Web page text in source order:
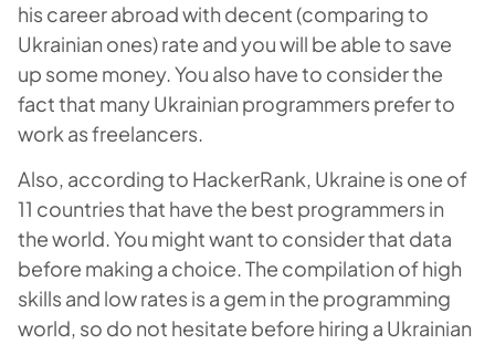
his career abroad with decent (comparing to
Ukrainian ones) rate and you will be able to save
up some money. You also have to consider the
fact that many Ukrainian programmers prefer to
work as freelancers.
Also, according to HackerRank, Ukraine is one of
11 countries that have the best programmers in
the world. You might want to consider that data
before making a choice. The compilation of high
skills and low rates is a gem in the programming
world, so do not hesitate before hiring a Ukrainian